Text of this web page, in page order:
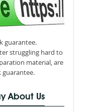
guarantee.
struggling hard to
material, are
guarantee.
About Us